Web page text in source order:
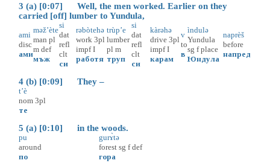
3 (a) [0:07] Well, the men worked. Earlier on they
carried [off] lumber to Yundula,
ami
disc
ами
məž’ète
man pl
m def
мъж
si
dat
refl
clt
си
rəbòtehə
work 3pl
impf I
работя
trùp’e
lumber
pl m
труп
si
dat
refl
clt
си
kàrəhə
drive 3pl
impf I
карам
v
to
в
ìndulə
Yundula
sg f place
Юндула
naprèš
before
напред
4 (b) [0:09] They –
t’è
nom 3pl
те
5 (a) [0:10] in the woods.
pu
around
по
gurɤ̀tə
forest sg f def
гора